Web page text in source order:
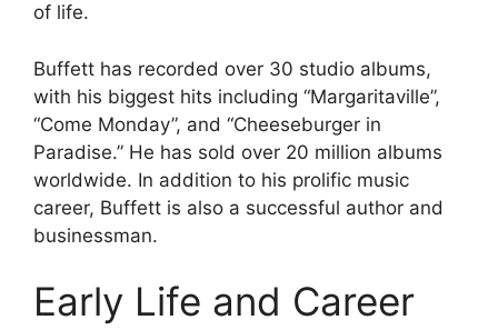
of life.
Buffett has recorded over 30 studio albums,
with his biggest hits including “Margaritaville”,
“Come Monday”, and “Cheeseburger in
Paradise.” He has sold over 20 million albums
worldwide. In addition to his prolific music
career, Buffett is also a successful author and
businessman.
Early Life and Career